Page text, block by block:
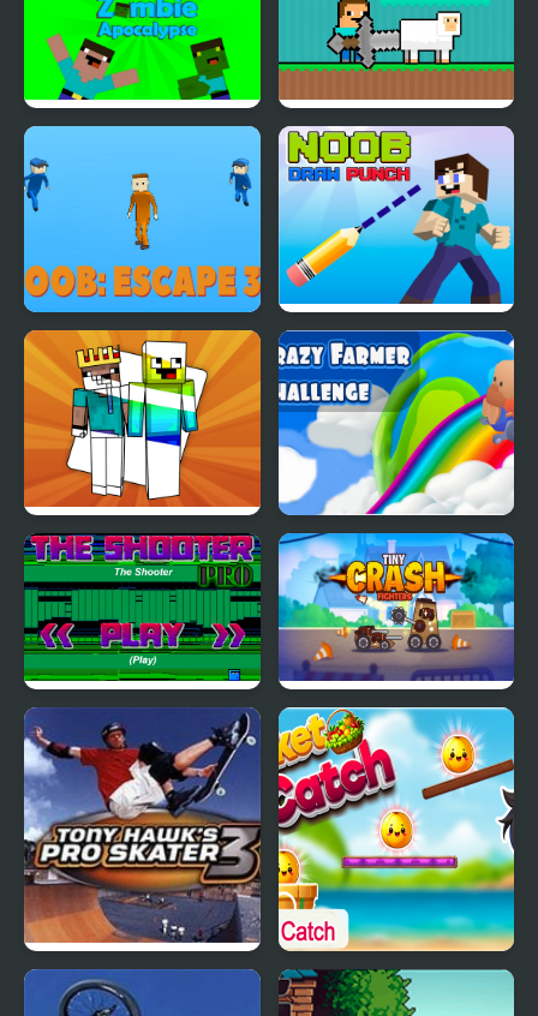
Apocalypse
Noob Help Sheep
Noob Escape 3D Noob Draw Punch
Let's Color Noob
Crazy Farmer Challenge
Pro
The Shooter PRO Tiny Crash Fighters Pro
Tony Hawk’s Pro Skater
Bucket Catch Pro